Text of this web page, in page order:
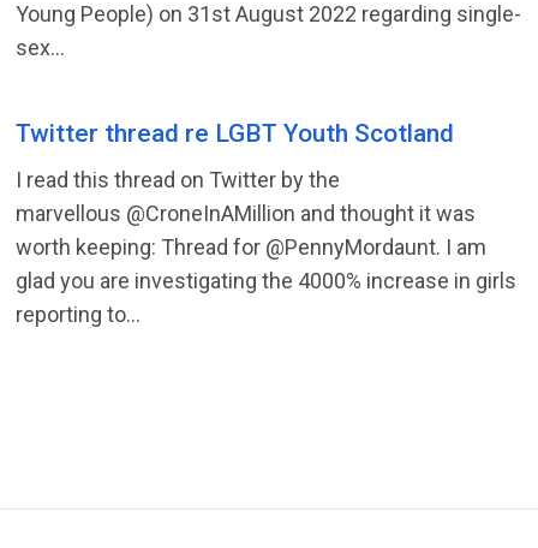
Young People) on 31st August 2022 regarding single-
sex...
Twitter thread re LGBT Youth Scotland
I read this thread on Twitter by the
marvellous @CroneInAMillion and thought it was
worth keeping: Thread for @PennyMordaunt. I am
glad you are investigating the 4000% increase in girls
reporting to...